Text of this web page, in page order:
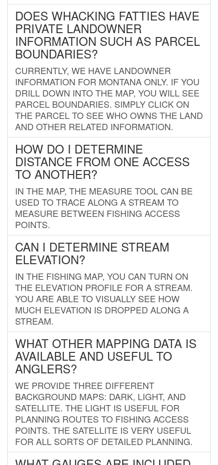
DOES WHACKING FATTIES HAVE
PRIVATE LANDOWNER
INFORMATION SUCH AS PARCEL
BOUNDARIES?
CURRENTLY, WE HAVE LANDOWNER
INFORMATION FOR MONTANA ONLY. IF YOU
DRILL DOWN INTO THE MAP, YOU WILL SEE
PARCEL BOUNDARIES. SIMPLY CLICK ON
THE PARCEL TO SEE WHO OWNS THE LAND
AND OTHER RELATED INFORMATION.
HOW DO I DETERMINE
DISTANCE FROM ONE ACCESS
TO ANOTHER?
IN THE MAP, THE MEASURE TOOL CAN BE
USED TO TRACE ALONG A STREAM TO
MEASURE BETWEEN FISHING ACCESS
POINTS.
CAN I DETERMINE STREAM
ELEVATION?
IN THE FISHING MAP, YOU CAN TURN ON
THE ELEVATION PROFILE FOR A STREAM.
YOU ARE ABLE TO VISUALLY SEE HOW
MUCH ELEVATION IS DROPPED ALONG A
STREAM.
WHAT OTHER MAPPING DATA IS
AVAILABLE AND USEFUL TO
ANGLERS?
WE PROVIDE THREE DIFFERENT
BACKGROUND MAPS: DARK, LIGHT, AND
SATELLITE. THE LIGHT IS USEFUL FOR
PLANNING ROUTES TO FISHING ACCESS
POINTS. THE SATELLITE IS VERY USEFUL
FOR ALL SORTS OF DETAILED PLANNING.